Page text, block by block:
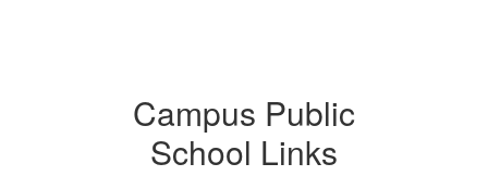
Campus Public
School Links